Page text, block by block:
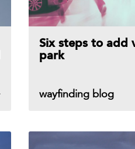
wayfinding blog
Six steps to add
park